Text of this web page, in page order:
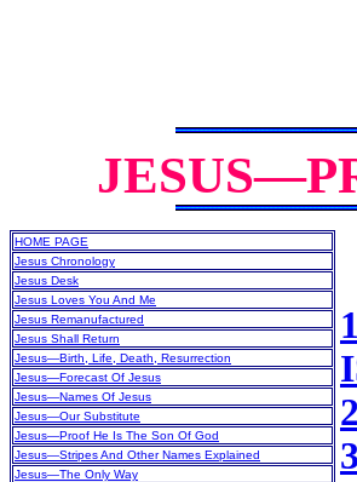
HOME PAGE
Jesus Chronology
Jesus Desk
Jesus Loves You And Me
Jesus Remanufactured
Jesus Shall Return
Jesus—Birth, Life, Death, Resurrection
Jesus—Forecast Of Jesus
Jesus—Names Of Jesus
Jesus—Our Substitute
Jesus—Proof He Is The Son Of God
Jesus—Stripes And Other Names Explained
Jesus—The Only Way